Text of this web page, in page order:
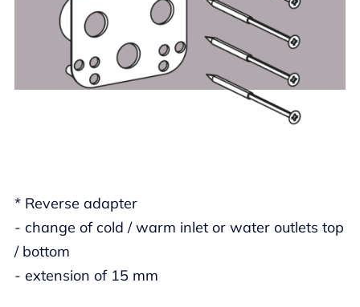
* Reverse adapter
- change of cold / warm inlet or water outlets top
/ bottom
- extension of 15 mm